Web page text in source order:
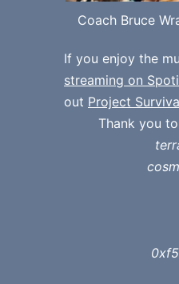
Coach Bruce
If you enjoy the
streaming on
out Project
Thank you